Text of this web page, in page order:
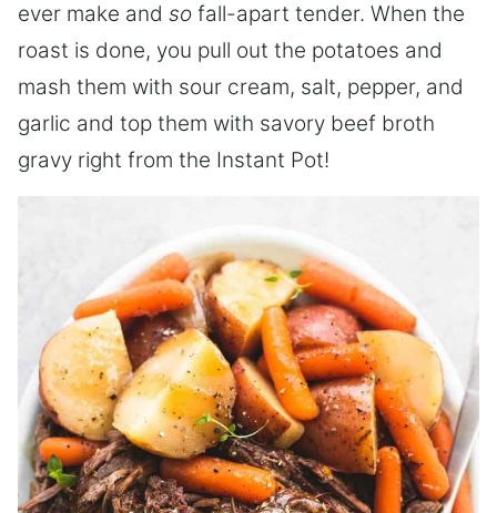
ever make and so fall-apart tender. When the
roast is done, you pull out the potatoes and
mash them with sour cream, salt, pepper, and
garlic and top them with savory beef broth
gravy right from the Instant Pot!